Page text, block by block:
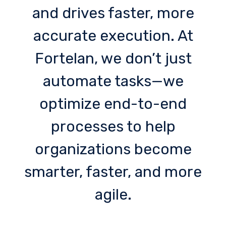
and drives faster, more
accurate execution. At
Fortelan, we don’t just
automate tasks—we
optimize end-to-end
processes to help
organizations become
smarter, faster, and more
agile.